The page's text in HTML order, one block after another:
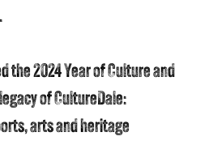
the 2024 Year of Culture and
of CultureDale:
arts and heritage